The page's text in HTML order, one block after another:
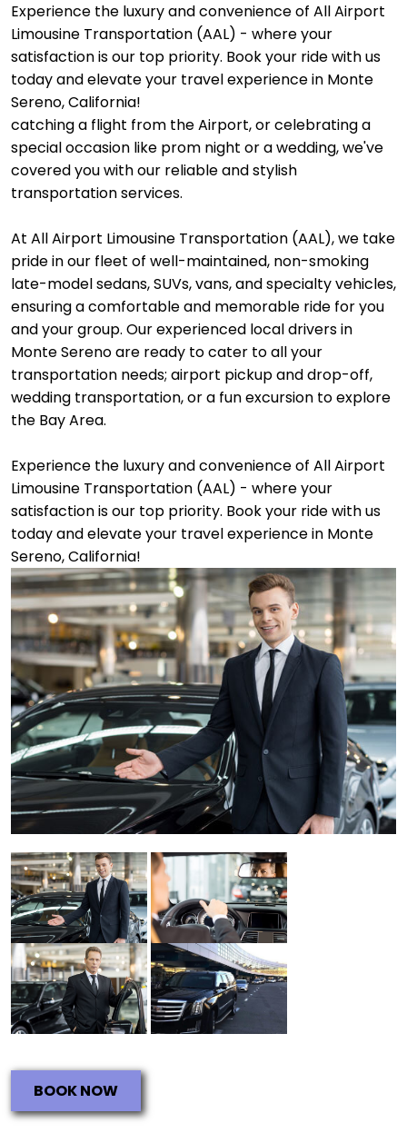
Experience the luxury and convenience of All Airport
Limousine Transportation (AAL) - where your
satisfaction is our top priority. Book your ride with us
today and elevate your travel experience in Monte
Sereno, California!
catching a flight from the Airport, or celebrating a
special occasion like prom night or a wedding, we've
covered you with our reliable and stylish
transportation services.
At All Airport Limousine Transportation (AAL), we take
pride in our fleet of well-maintained, non-smoking
late-model sedans, SUVs, vans, and specialty vehicles,
ensuring a comfortable and memorable ride for you
and your group. Our experienced local drivers in
Monte Sereno are ready to cater to all your
transportation needs; airport pickup and drop-off,
wedding transportation, or a fun excursion to explore
the Bay Area.
Experience the luxury and convenience of All Airport
Limousine Transportation (AAL) - where your
satisfaction is our top priority. Book your ride with us
today and elevate your travel experience in Monte
Sereno, California!
BOOK NOW